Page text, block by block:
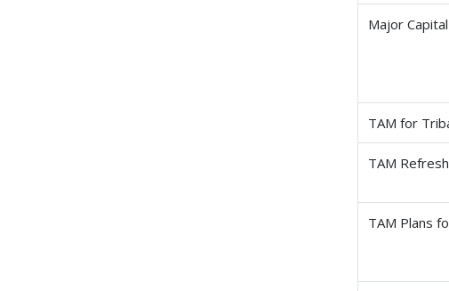
Major
TAM for
TAM
TAM Plans